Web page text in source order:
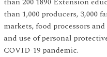
than 1,000 producers, 3,000
markets, food processors
and use of personal
COVID-19 pandemic.